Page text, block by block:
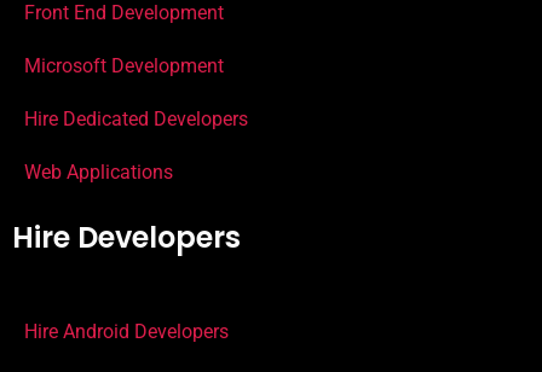
Front End Development
Microsoft Development
Hire Dedicated Developers
Web Applications
Hire Developers
Hire Android Developers